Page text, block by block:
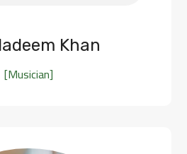
Khan
[Musician]